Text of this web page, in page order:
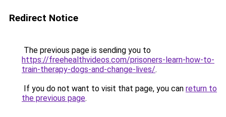
Redirect Notice
The previous page is sending you to
https://freehealthvideos.com/prisoners-learn-how-to-
train-therapy-dogs-and-change-lives/.
If you do not want to visit that page, you can return to
the previous page.